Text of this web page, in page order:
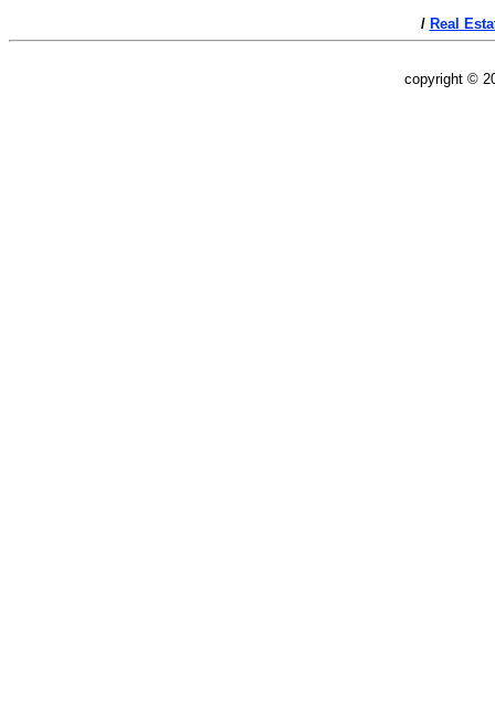
/ Real
copyright ©